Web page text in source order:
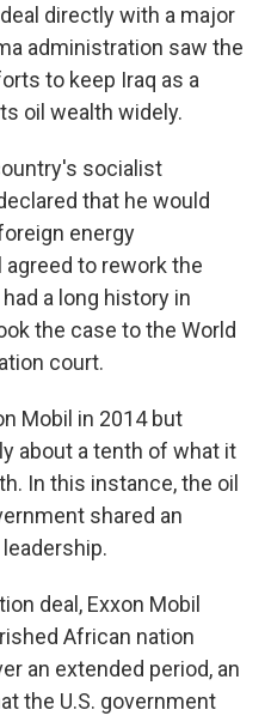
directly with a major
administration saw the
to keep Iraq as a
oil wealth widely.
socialist
that he would
energy
to rework the
a long history in
the case to the World
court.
Mobil in 2014 but
about a tenth of what it
In this instance, the oil
shared an
deal, Exxon Mobil
African nation
an extended period, an
the U.S. government